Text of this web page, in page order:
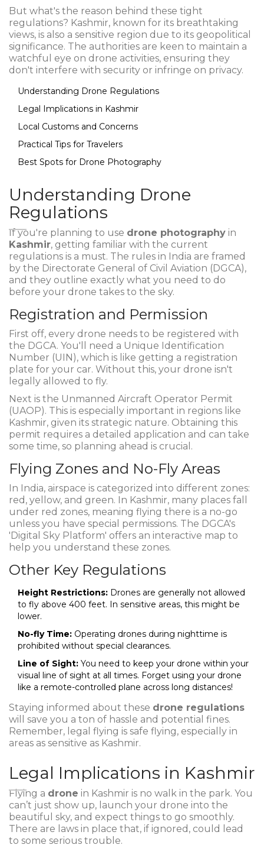
But what's the reason behind these tight
regulations? Kashmir, known for its breathtaking
views, is also a sensitive region due to its geopolitical
significance. The authorities are keen to maintain a
watchful eye on drone activities, ensuring they
don't interfere with security or infringe on privacy.
Understanding Drone Regulations
Legal Implications in Kashmir
Local Customs and Concerns
Practical Tips for Travelers
Best Spots for Drone Photography
Understanding Drone
Regulations
If you're planning to use drone photography in
Kashmir, getting familiar with the current
regulations is a must. The rules in India are framed
by the Directorate General of Civil Aviation (DGCA),
and they outline exactly what you need to do
before your drone takes to the sky.
Registration and Permission
First off, every drone needs to be registered with
the DGCA. You'll need a Unique Identification
Number (UIN), which is like getting a registration
plate for your car. Without this, your drone isn't
legally allowed to fly.
Next is the Unmanned Aircraft Operator Permit
(UAOP). This is especially important in regions like
Kashmir, given its strategic nature. Obtaining this
permit requires a detailed application and can take
some time, so planning ahead is crucial.
Flying Zones and No-Fly Areas
In India, airspace is categorized into different zones:
red, yellow, and green. In Kashmir, many places fall
under red zones, meaning flying there is a no-go
unless you have special permissions. The DGCA's
'Digital Sky Platform' offers an interactive map to
help you understand these zones.
Other Key Regulations
Height Restrictions: Drones are generally not allowed
to fly above 400 feet. In sensitive areas, this might be
lower.
No-fly Time: Operating drones during nighttime is
prohibited without special clearances.
Line of Sight: You need to keep your drone within your
visual line of sight at all times. Forget using your drone
like a remote-controlled plane across long distances!
Staying informed about these drone regulations
will save you a ton of hassle and potential fines.
Remember, legal flying is safe flying, especially in
areas as sensitive as Kashmir.
Legal Implications in Kashmir
Flying a drone in Kashmir is no walk in the park. You
can’t just show up, launch your drone into the
beautiful sky, and expect things to go smoothly.
There are laws in place that, if ignored, could lead
to some serious trouble.